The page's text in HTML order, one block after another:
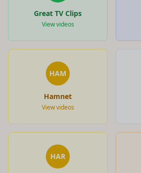
Great TV Clips
View videos
HAM
Hamnet
View videos
HAR